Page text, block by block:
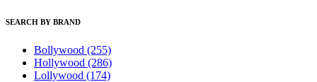
SEARCH BY BRAND
Bollywood (255)
Hollywood (286)
Lollywood (174)